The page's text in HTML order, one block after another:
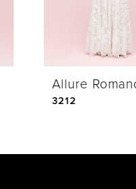
Allure Romance